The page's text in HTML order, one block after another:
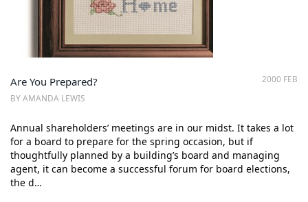
2000 FEB
Are You Prepared?
BY AMANDA LEWIS
Annual shareholders’ meetings are in our midst. It takes a lot
for a board to prepare for the spring occasion, but if
thoughtfully planned by a building’s board and managing
agent, it can become a successful forum for board elections,
the d…